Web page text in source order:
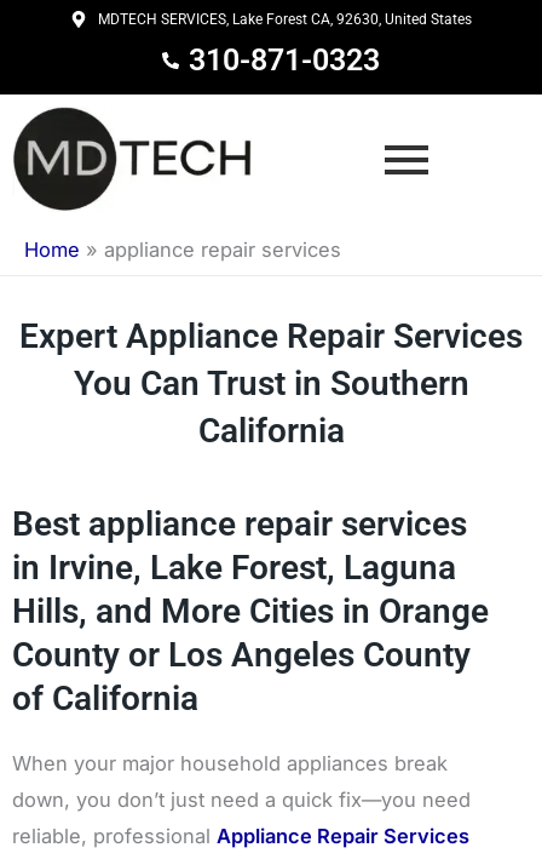
content
MDTECH SERVICES, Lake Forest CA, 92630, United States
310-871-0323
Home » appliance repair services
Expert Appliance Repair Services
You Can Trust in Southern
California
Best appliance repair services
in Irvine, Lake Forest, Laguna
Hills, and More Cities in Orange
County or Los Angeles County
of California
When your major household appliances break
down, you don’t just need a quick fix—you need
reliable, professional Appliance Repair Services